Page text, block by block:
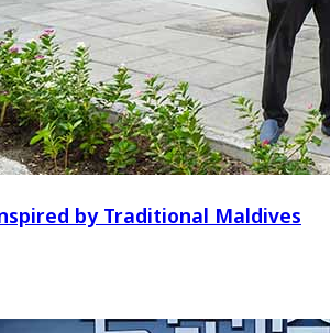
by Traditional Maldives